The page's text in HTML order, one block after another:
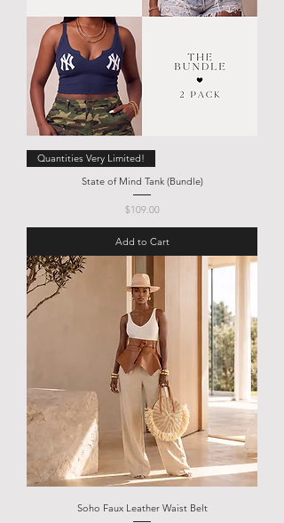
Quantities Very Limited!
State of Mind Tank (Bundle)
Price
$109.00
Add to Cart
Soho Faux Leather Waist Belt